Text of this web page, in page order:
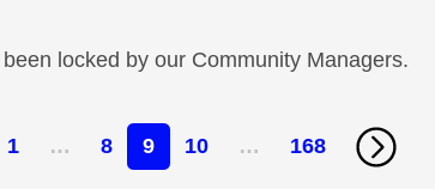
locked by our Community Managers.
1 … 8 9 10 … 168